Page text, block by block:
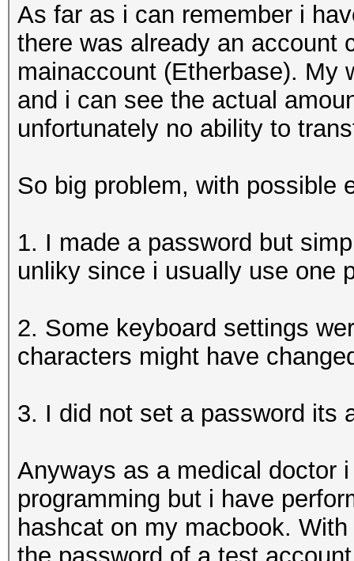
As far as i can remember i
there was already an account
mainaccount (Etherbase). My
and i can see the actual
unfortunately no ability to
So big problem, with possible
1. I made a password but
unliky since i usually use one
2. Some keyboard settings
characters might have
3. I did not set a password its
Anyways as a medical doctor
programming but i have
hashcat on my macbook.